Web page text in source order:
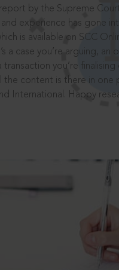
by the Supreme
experience has gone
is available on SCC
a case you’re arguing, an
transaction you’re finalising
the content is there in one
International. Happy